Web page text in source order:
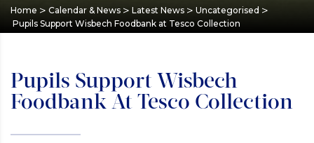
Home > Calendar & News > Latest News > Uncategorised >
Pupils Support Wisbech Foodbank at Tesco Collection
Pupils Support Wisbech
Foodbank At Tesco Collection